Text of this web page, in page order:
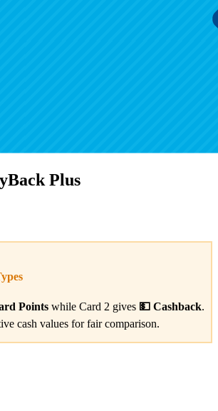
Plus
Points while Card 2 gives 💵 Cashback.
cash values for fair comparison.